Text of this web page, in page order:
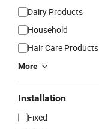
Dairy Products
Household
Hair Care Products
More
Installation
Fixed